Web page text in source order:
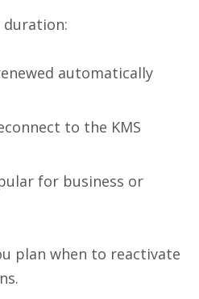
duration:
automatically
to the KMS
for business or
plan when to reactivate